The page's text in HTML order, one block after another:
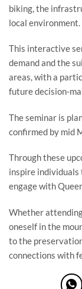
biking, the
local environment.
This interactive
demand and the
areas, with a
future decision-
The seminar is
confirmed by mid
Through these
inspire individuals
engage with
Whether
oneself in the
to the
connections with